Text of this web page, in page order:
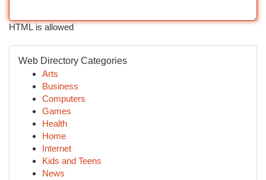
HTML is allowed
Web Directory Categories
Arts
Business
Computers
Games
Health
Home
Internet
Kids and Teens
News